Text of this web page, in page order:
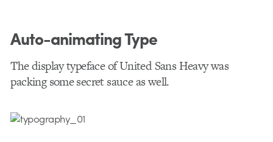
Auto-animating Type
The display typeface of United Sans Heavy was
packing some secret sauce as well.